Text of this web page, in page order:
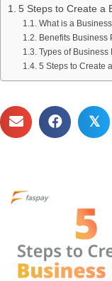
5 Steps to Create a
What is a
Benefits Business
Types of Business
5 Steps to Create
𝕏